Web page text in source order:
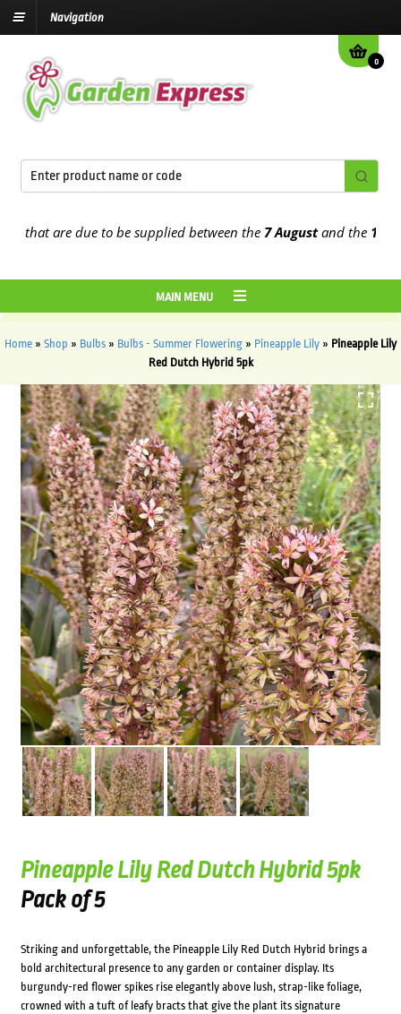
Navigation
0
are due to be supplied between the7 Augustand the13th
MAIN MENU
Home » Shop » Bulbs » Bulbs - Summer Flowering » Pineapple Lily » Pineapple Lily
Red Dutch Hybrid 5pk
Pineapple Lily Red Dutch Hybrid 5pk
Pack of 5
Striking and unforgettable, the Pineapple Lily Red Dutch Hybrid brings a
bold architectural presence to any garden or container display. Its
burgundy-red flower spikes rise elegantly above lush, strap-like foliage,
crowned with a tuft of leafy bracts that give the plant its signature